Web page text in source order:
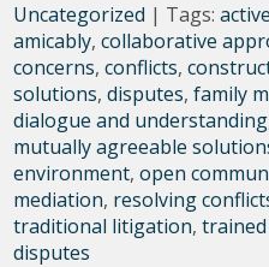
Uncategorized | Tags:
amicably,collaborative
concerns,conflicts,
solutions,disputes,family
dialogue and understanding
mutually agreeable
environment,open
mediation, resolving
traditional litigation,
disputes